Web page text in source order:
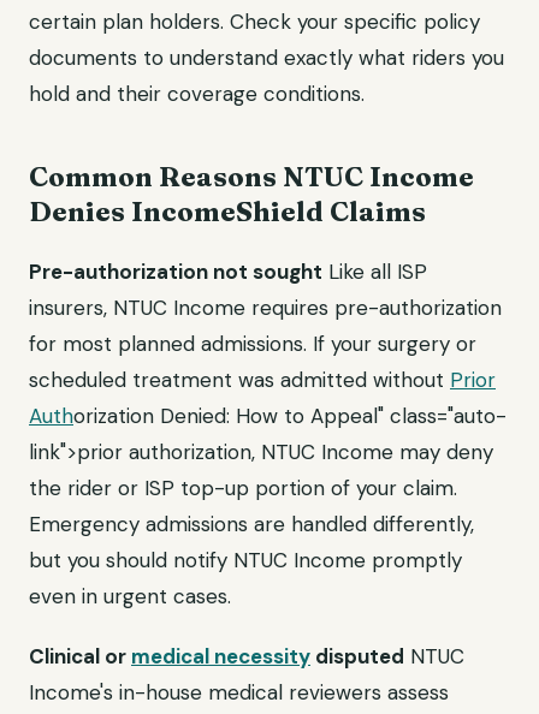
certain plan holders. Check your specific policy
documents to understand exactly what riders you
hold and their coverage conditions.
Common Reasons NTUC Income
Denies IncomeShield Claims
Pre-authorization not sought Like all ISP
insurers, NTUC Income requires pre-authorization
for most planned admissions. If your surgery or
scheduled treatment was admitted without Prior
Authorization Denied: How to Appeal" class="auto-
link">prior authorization, NTUC Income may deny
the rider or ISP top-up portion of your claim.
Emergency admissions are handled differently,
but you should notify NTUC Income promptly
even in urgent cases.
Clinical or medical necessity disputed NTUC
Income's in-house medical reviewers assess